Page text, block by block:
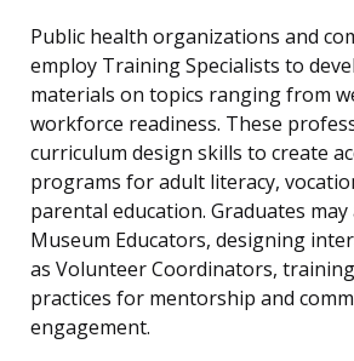
Public health organizations and
employ Training Specialists to
materials on topics ranging from
workforce readiness. These
curriculum design skills to create
programs for adult literacy,
parental education. Graduates
Museum Educators, designing
as Volunteer Coordinators,
practices for mentorship and
engagement.